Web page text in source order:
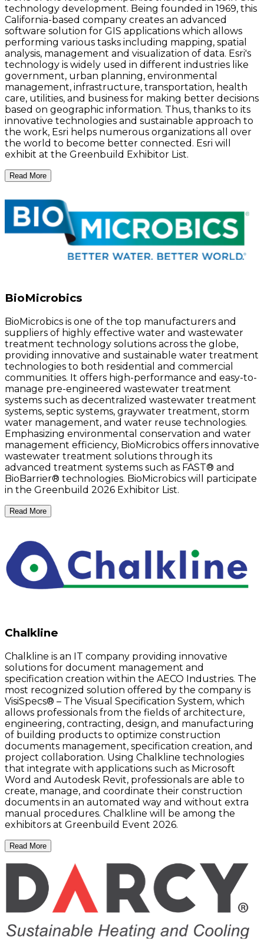
technology development. Being founded in 1969, this
California-based company creates an advanced
software solution for GIS applications which allows
performing various tasks including mapping, spatial
analysis, management and visualization of data. Esri's
technology is widely used in different industries like
government, urban planning, environmental
management, infrastructure, transportation, health
care, utilities, and business for making better decisions
based on geographic information. Thus, thanks to its
innovative technologies and sustainable approach to
the work, Esri helps numerous organizations all over
the world to become better connected. Esri will
exhibit at the Greenbuild Exhibitor List.
Read More
BioMicrobics
BioMicrobics is one of the top manufacturers and
suppliers of highly effective water and wastewater
treatment technology solutions across the globe,
providing innovative and sustainable water treatment
technologies to both residential and commercial
communities. It offers high-performance and easy-to-
manage pre-engineered wastewater treatment
systems such as decentralized wastewater treatment
systems, septic systems, graywater treatment, storm
water management, and water reuse technologies.
Emphasizing environmental conservation and water
management efficiency, BioMicrobics offers innovative
wastewater treatment solutions through its
advanced treatment systems such as FAST® and
BioBarrier® technologies. BioMicrobics will participate
in the Greenbuild 2026 Exhibitor List.
Read More
Chalkline
Chalkline is an IT company providing innovative
solutions for document management and
specification creation within the AECO Industries. The
most recognized solution offered by the company is
VisiSpecs® – The Visual Specification System, which
allows professionals from the fields of architecture,
engineering, contracting, design, and manufacturing
of building products to optimize construction
documents management, specification creation, and
project collaboration. Using Chalkline technologies
that integrate with applications such as Microsoft
Word and Autodesk Revit, professionals are able to
create, manage, and coordinate their construction
documents in an automated way and without extra
manual procedures. Chalkline will be among the
exhibitors at Greenbuild Event 2026.
Read More